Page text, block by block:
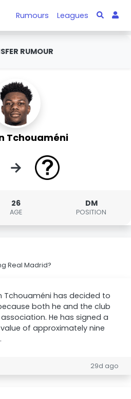
Rumours Leagues
RUMOUR
Tchouaméni
→
26
AGE
DM
POSITION
Real Madrid?
Tchouaméni has decided to
both he and the club
He has signed a
of approximately nine
29d ago